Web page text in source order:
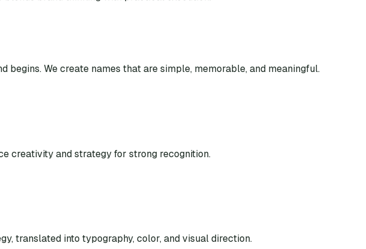
begins. We create names that are simple, memorable, and meaningful.
creativity and strategy for strong recognition.
translated into typography, color, and visual direction.